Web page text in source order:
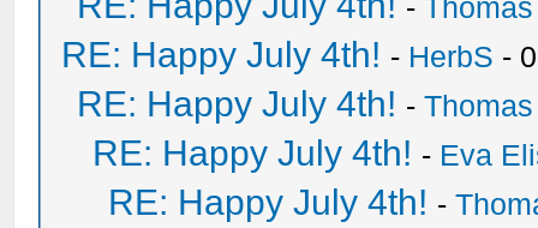
-
RE: Happy July 4th! - HerbS -
RE: Happy July 4th! -
RE: Happy July 4th! - Eva
RE: Happy July 4th! -